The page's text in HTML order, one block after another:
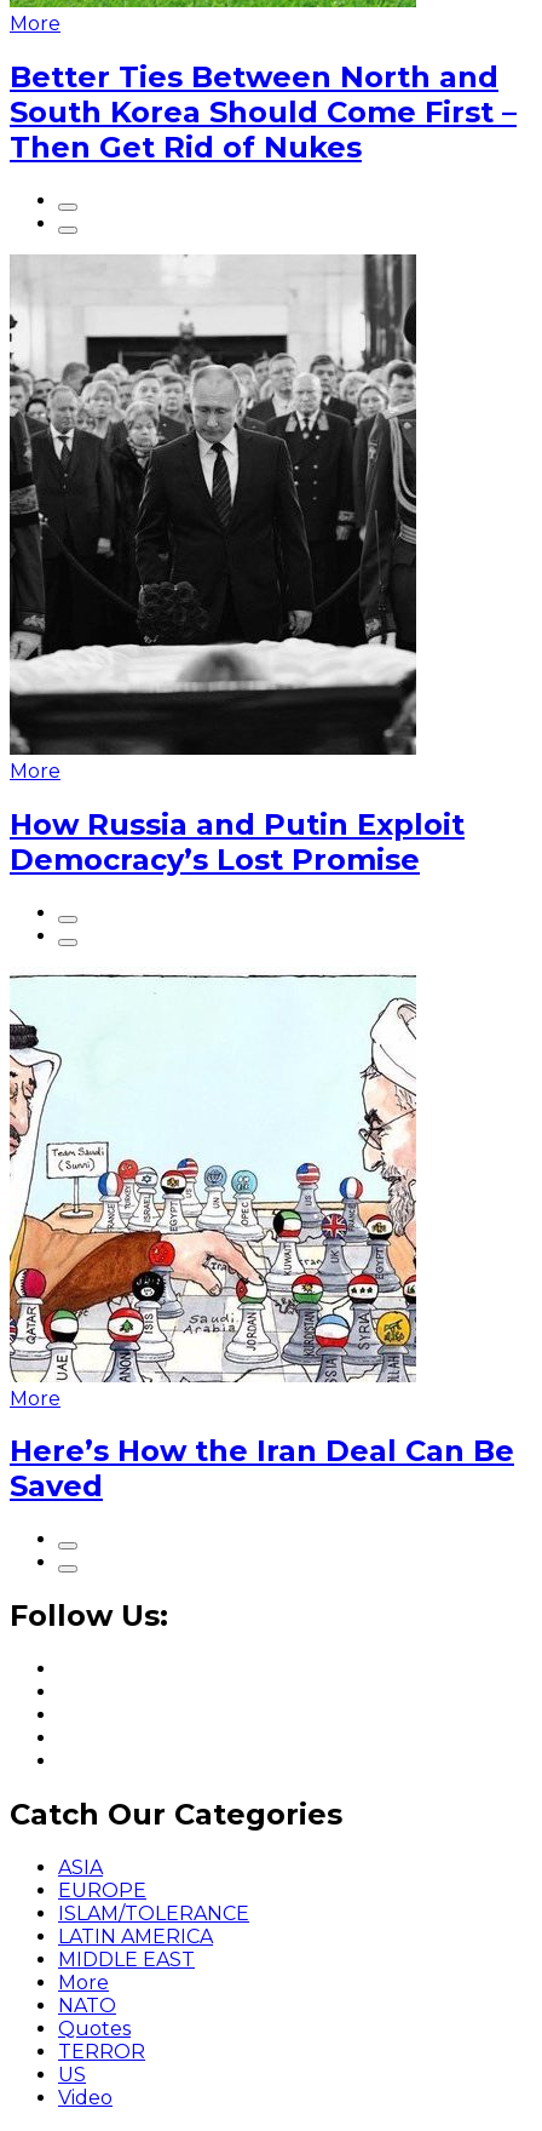
More
Better Ties Between North and
South Korea Should Come First –
Then Get Rid of Nukes
More
How Russia and Putin Exploit
Democracy’s Lost Promise
More
Here’s How the Iran Deal Can Be
Saved
Follow Us:
Catch Our Categories
ASIA
EUROPE
ISLAM/TOLERANCE
LATIN AMERICA
MIDDLE EAST
More
NATO
Quotes
TERROR
US
Video